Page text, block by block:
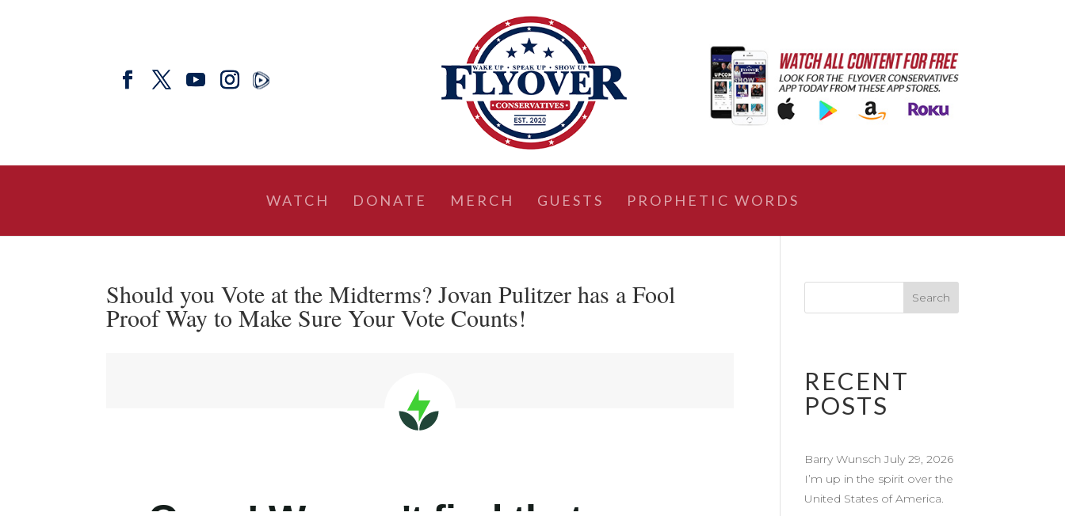
WATCH DONATE MERCH GUESTS PROPHETIC WORDS
Should you Vote at the Midterms? Jovan Pulitzer has a Fool
Proof Way to Make Sure Your Vote Counts!
RECENT
POSTS
Barry Wunsch July 29, 2026
I’m up in the spirit over the
United States of America.